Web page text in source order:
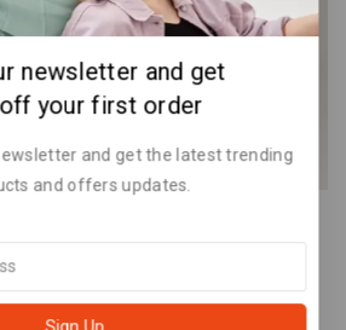
That’ll Help You Sell
5, 2024
newsletter and get
your first order
and get the latest trending
and offers updates.